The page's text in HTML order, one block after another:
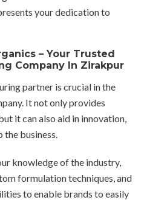
your dedication to
– Your Trusted
Company In Zirakpur
partner is crucial in the
It not only provides
it can also aid in innovation,
business.
knowledge of the industry,
formulation techniques, and
to enable brands to easily